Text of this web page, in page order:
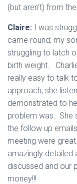
(but aren’t) from
Claire: I was
came round; my
struggling to latch
birth weight.
really easy to talk
approach; she
demonstrated to
problem was. She
the follow up
meeting were
amazingly detailed
discussed and our
money!!!